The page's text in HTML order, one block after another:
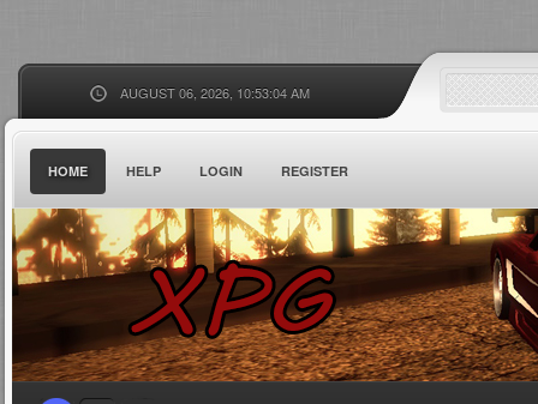
AUGUST 06, 2026, 10:53:04 AM
HOME HELP LOGIN REGISTER